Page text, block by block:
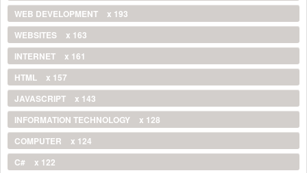
WEB DEVELOPMENT
x 193
WEBSITES
x 163
INTERNET
x 161
HTML
x 157
JAVASCRIPT
x 143
INFORMATION TECHNOLOGY
x 128
COMPUTER
x 124
C#
x 122